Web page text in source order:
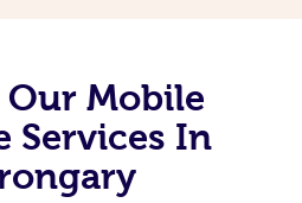
Our Mobile
Services In